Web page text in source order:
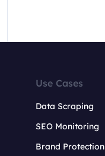
Use Cases
Data Scraping
SEO Monitoring
Brand Protection